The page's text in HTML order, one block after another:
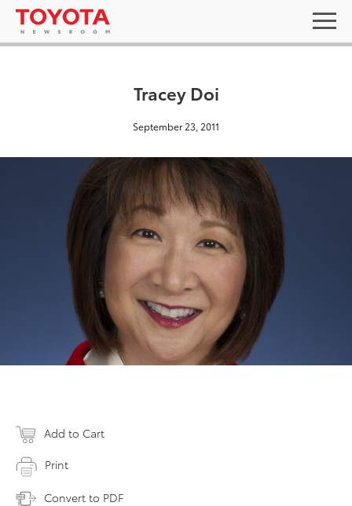
Tracey Doi
September 23, 2011
Add to Cart
Print
Convert to PDF